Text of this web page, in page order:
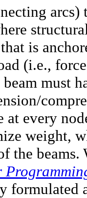
arcs)
is
(i.e.,
must
at every
weight,
the
formulated